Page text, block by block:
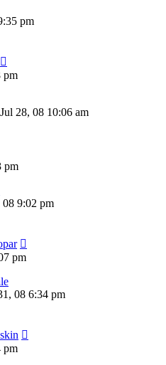
pm
pm
28, 08 10:06 am
pm
9:02 pm
pm
08 6:34 pm
pm